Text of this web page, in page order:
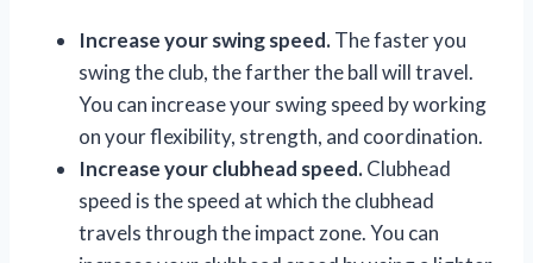
Increase your swing speed.The faster you
swing the club, the farther the ball will travel.
You can increase your swing speed by working
on your flexibility, strength, and coordination.
Increase your clubhead speed.Clubhead
speed is the speed at which the clubhead
travels through the impact zone. You can